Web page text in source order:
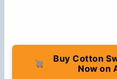
Buy Cotton
Now on